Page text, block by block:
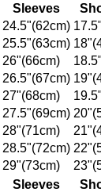
Sleeves
24.5"(62cm)
25.5"(63cm)
26"(66cm)
26.5"(67cm)
27"(68cm)
27.5"(69cm)
28"(71cm)
28.5"(72cm)
29"(73cm)
Sleeves